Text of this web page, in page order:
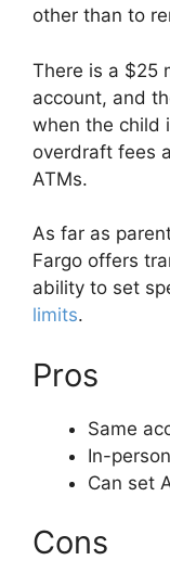
other than to
There is a $25
account, and
when the child
overdraft fees
ATMs.
As far as
Fargo offers
ability to set
limits.
Pros
Same
In-
Can set
Cons